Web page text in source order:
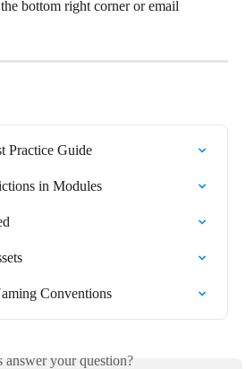
bottom right corner or email
Practice Guide
in Modules
Conventions
answer your question?